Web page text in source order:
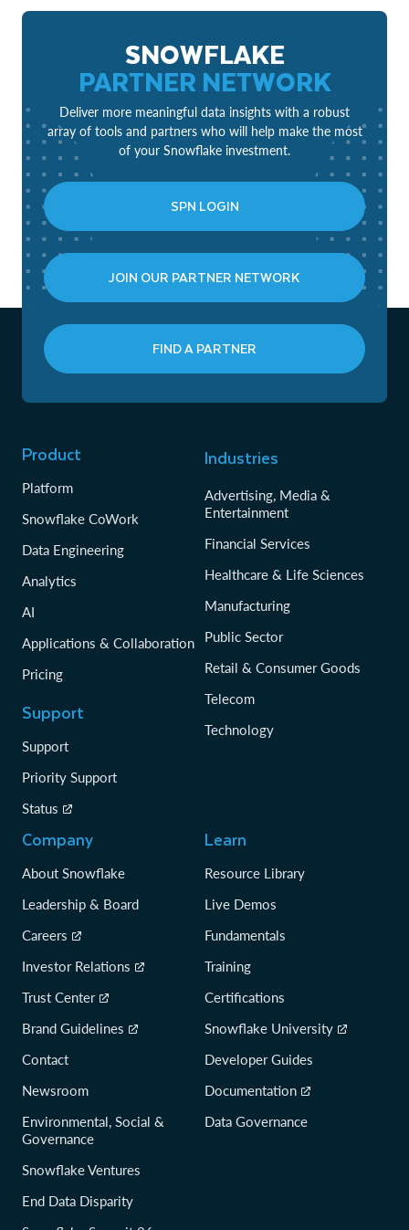
SNOWFLAKE
PARTNER NETWORK
Deliver more meaningful data insights with a robust
array of tools and partners who will help make the most
of your Snowflake investment.
SPN LOGIN
JOIN OUR PARTNER NETWORK
FIND A PARTNER
Product
Platform
Snowflake CoWork
Data Engineering
Analytics
AI
Applications & Collaboration
Pricing
Support
Support
Priority Support
Status
Industries
Advertising, Media &
Entertainment
Financial Services
Healthcare & Life Sciences
Manufacturing
Public Sector
Retail & Consumer Goods
Telecom
Technology
Company
About Snowflake
Leadership & Board
Careers
Investor Relations
Trust Center
Brand Guidelines
Contact
Newsroom
Environmental, Social &
Governance
Snowflake Ventures
End Data Disparity
Learn
Resource Library
Live Demos
Fundamentals
Training
Certifications
Snowflake University
Developer Guides
Documentation
Data Governance